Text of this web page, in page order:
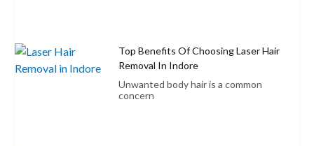
Top Benefits Of Choosing Laser Hair
Removal In Indore
Unwanted body hair is a common
concern